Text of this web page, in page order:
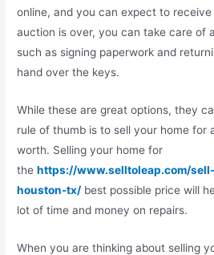
online, and you can expect to
auction is over, you can take care of
such as signing paperwork and
hand over the keys.
While these are great options, they
rule of thumb is to sell your home for
worth. Selling your home for
thehttps://www.selltoleap.com/
houston-tx/ best possible price will
lot of time and money on repairs.
When you are thinking about selling